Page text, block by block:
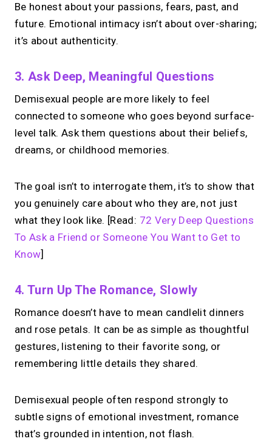
Be honest about your passions, fears, past, and
future. Emotional intimacy isn’t about over-sharing;
it’s about authenticity.
3. Ask Deep, Meaningful Questions
Demisexual people are more likely to feel
connected to someone who goes beyond surface-
level talk. Ask them questions about their beliefs,
dreams, or childhood memories.
The goal isn’t to interrogate them, it’s to show that
you genuinely care about who they are, not just
what they look like. [Read: 72 Very Deep Questions
To Ask a Friend or Someone You Want to Get to
Know]
4. Turn Up The Romance, Slowly
Romance doesn’t have to mean candlelit dinners
and rose petals. It can be as simple as thoughtful
gestures, listening to their favorite song, or
remembering little details they shared.
Demisexual people often respond strongly to
subtle signs of emotional investment, romance
that’s grounded in intention, not flash.